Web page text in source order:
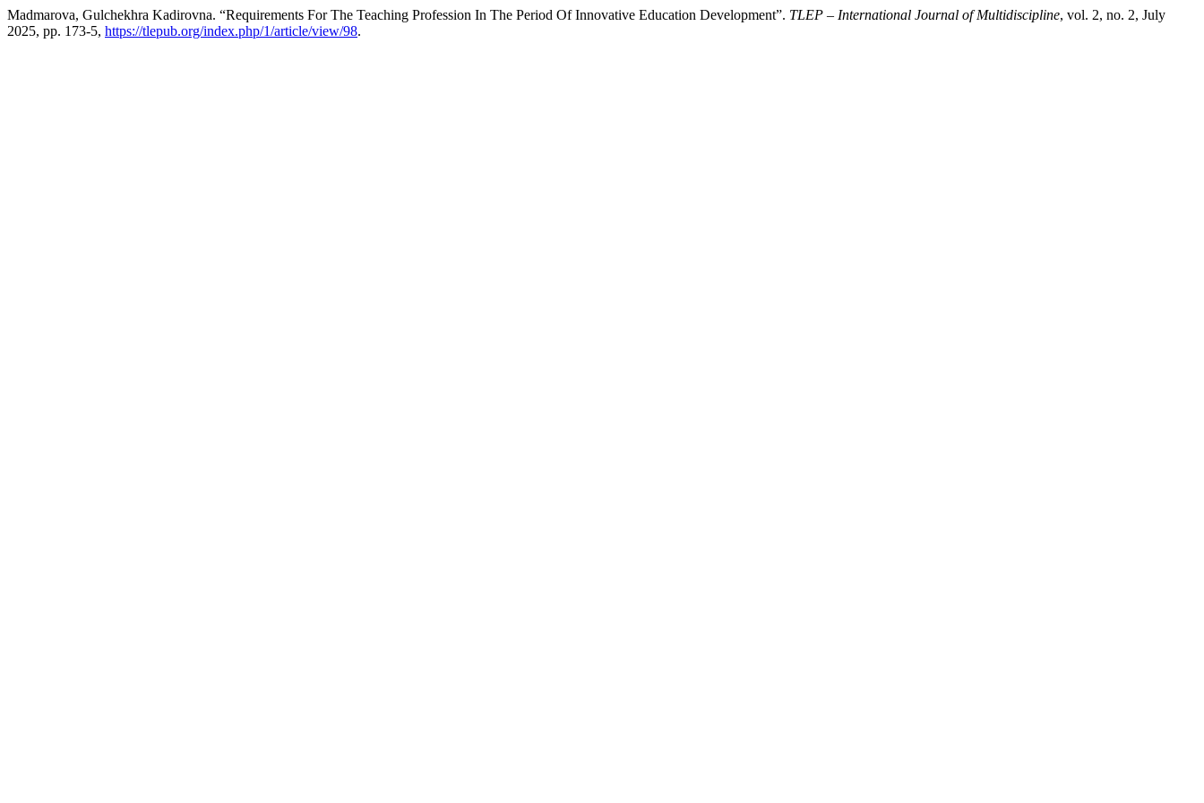
Madmarova, Gulchekhra Kadirovna. “Requirements For The Teaching Profession In The Period Of Innovative Education Development”. TLEP – International Journal of Multidiscipline, vol. 2, no. 2, July
2025, pp. 173-5, https://tlepub.org/index.php/1/article/view/98.